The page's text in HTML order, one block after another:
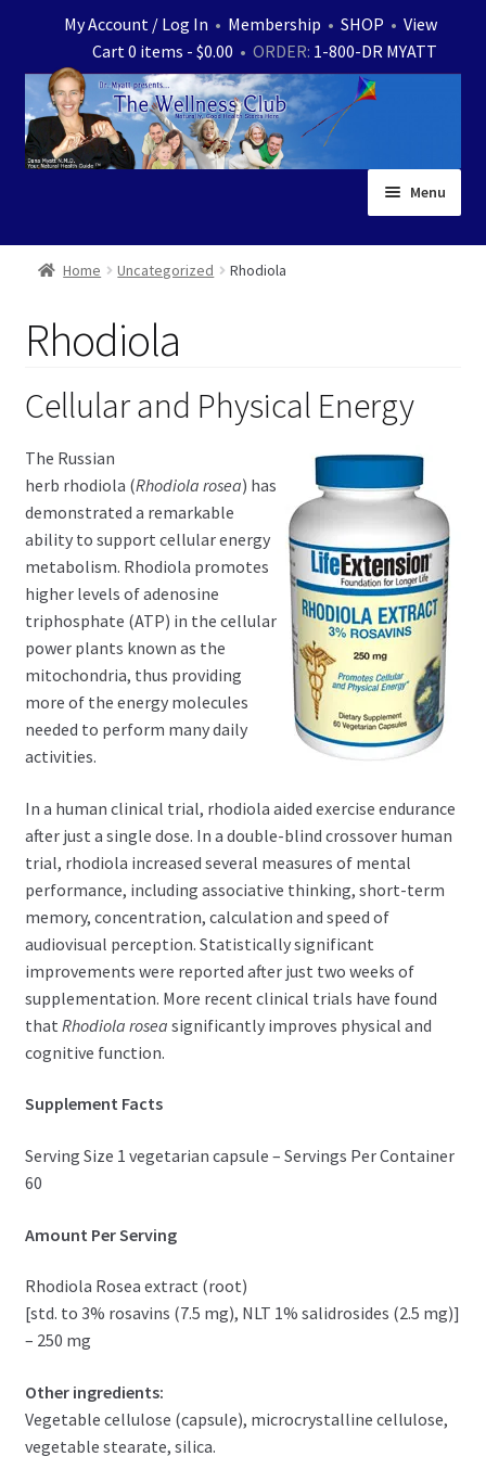
navigation
content
My Account / Log In • Membership • SHOP • View
Cart 0 items - $0.00 • ORDER: 1-800-DR MYATT
Menu
Home
Store
Ask Dr. Myatt
Medical White Papers
child
menu
Health Centers
Expand
child
menu
About Dr. Dana
Expand
child
menu
Contact Us
Home Uncategorized Rhodiola
Rhodiola
Cellular and Physical Energy
The Russian
herb rhodiola (Rhodiola rosea) has
demonstrated a remarkable
ability to support cellular energy
metabolism. Rhodiola promotes
higher levels of adenosine
triphosphate (ATP) in the cellular
power plants known as the
mitochondria, thus providing
more of the energy molecules
needed to perform many daily
activities.
In a human clinical trial, rhodiola aided exercise endurance
after just a single dose. In a double-blind crossover human
trial, rhodiola increased several measures of mental
performance, including associative thinking, short-term
memory, concentration, calculation and speed of
audiovisual perception. Statistically significant
improvements were reported after just two weeks of
supplementation. More recent clinical trials have found
that Rhodiola rosea significantly improves physical and
cognitive function.
Supplement Facts
Serving Size 1 vegetarian capsule – Servings Per Container
60
Amount Per Serving
Rhodiola Rosea extract (root)
[std. to 3% rosavins (7.5 mg), NLT 1% salidrosides (2.5 mg)]
– 250 mg
Other ingredients:
Vegetable cellulose (capsule), microcrystalline cellulose,
vegetable stearate, silica.